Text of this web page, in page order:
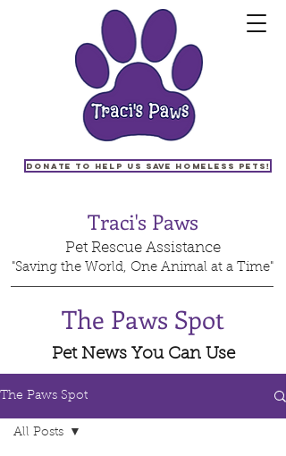
Pet Rescue Assistance
Traci's Paws
"Saving the World, One Animal at a Time"
Donate to help us save homeless pets!
The Paws Spot
Pet News You Can Use
The Paws Spot
All Posts